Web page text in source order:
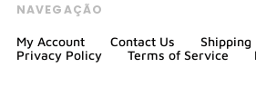
NAVEGAÇÃO
My Account Contact Us Shipping
Privacy Policy
Terms of Service